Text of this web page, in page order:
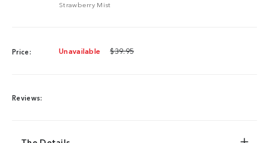
Strawberry Mist
Price: Unavailable $39.95
Reviews: